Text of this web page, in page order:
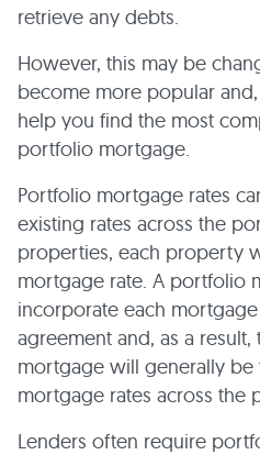
retrieve any debts.
However, this may be
become more popular
help you find the most
portfolio mortgage.
Portfolio mortgage rates
existing rates across the
properties, each property
mortgage rate. A portfolio
incorporate each
agreement and, as a
mortgage will generally be
mortgage rates across the
Lenders often require